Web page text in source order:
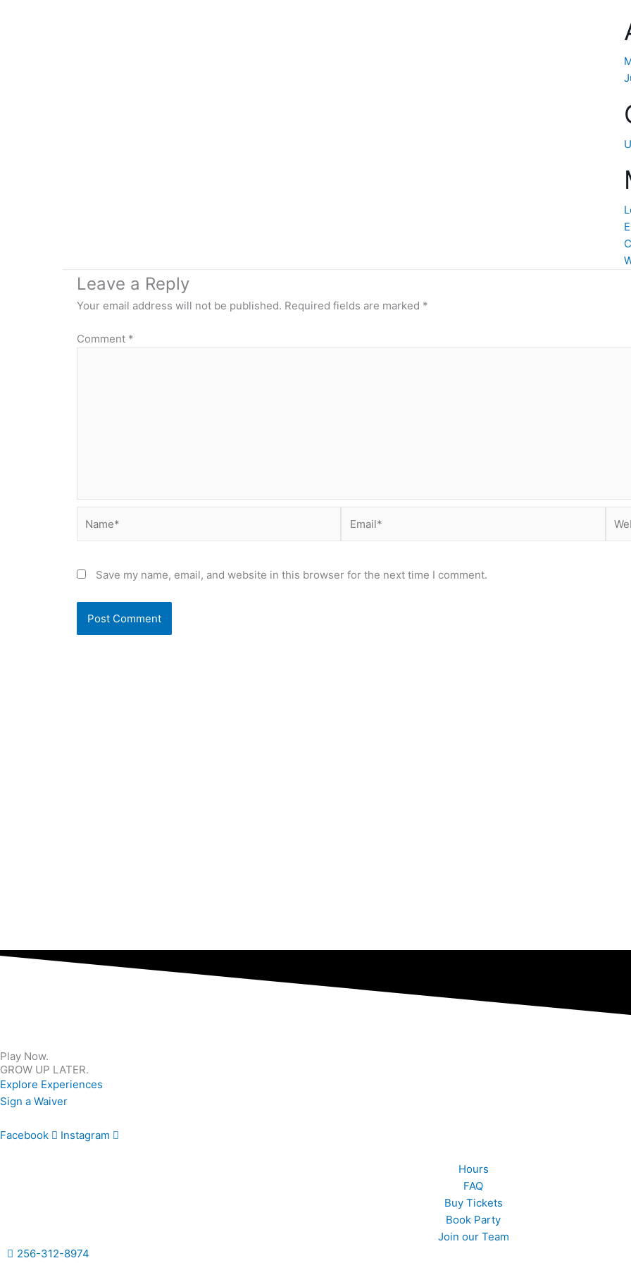
Leave a Reply
Your email address will not be published. Required fields are marked *
Comment *
Save my name, email, and website in this browser for the next time I comment.
Play Now.
GROW UP LATER.
Explore Experiences
Sign a Waiver
Facebook
Instagram
Hours
FAQ
Buy Tickets
Book Party
Join our Team
256-312-8974